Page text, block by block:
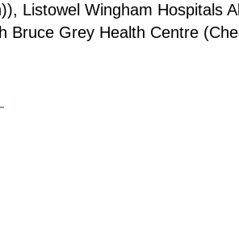
Listowel Wingham Hospitals
Bruce Grey Health Centre